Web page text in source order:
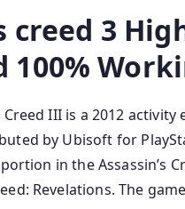
creed 3
100%
Creed III is a 2012
by Ubisoft for
in the Assassin’s
Revelations. The